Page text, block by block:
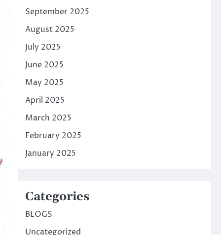
September 2025
August 2025
July 2025
June 2025
May 2025
April 2025
March 2025
February 2025
January 2025
Categories
BLOGS
Uncategorized